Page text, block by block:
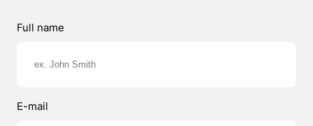
Full name
E-mail